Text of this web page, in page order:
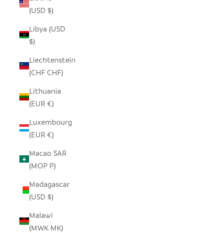
(USD $)
Libya (USD
$)
Liechtenstein
(CHF CHF)
Lithuania
(EUR €)
Luxembourg
(EUR €)
Macao SAR
(MOP P)
Madagascar
(USD $)
Malawi
(MWK MK)